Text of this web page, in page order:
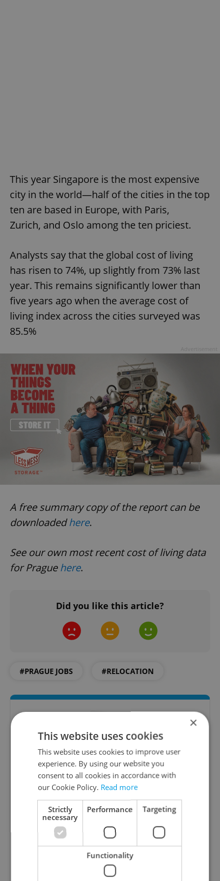
This year Singapore is the most expensive
city in the world—half of the cities in the top
ten are based in Europe, with Paris,
Zurich, and Oslo among the ten priciest.
Analysts say that the global cost of living
has risen to 74%, up slightly from 73% last
year. This remains significantly lower than
five years ago when the average cost of
living index across the cities surveyed was
85.5%
A free summary copy of the report can be
downloadedhere.
See our own most recent cost of living data
for Prague here.
Did you like this article?
#PRAGUE JOBS #RELOCATION
The HR Hub
B2B - Receive a curated newsletter designed
specifically for HR professionals seeking to stay
informed and inspired about work related
topics.
Sign up to newsletter
×
This website uses cookies
This website uses cookies to improve user
experience. By using our website you
consent to all cookies in accordance with
our Cookie Policy. Read more
Strictly
necessary
Performance Targeting
Functionality